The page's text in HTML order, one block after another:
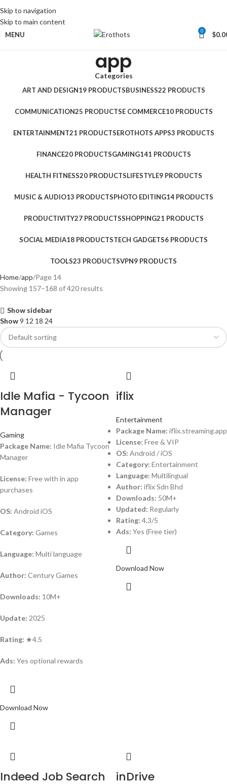
Skip to navigation
Skip to main content
MENU 0 $
app
Categories
ART AND DESIGN19 PRODUCTSBUSINESS22 PRODUCTS
COMMUNICATION25 PRODUCTSE COMMERCE10 PRODUCTS
ENTERTAINMENT21 PRODUCTSEROTHOTS APPS3 PRODUCTS
FINANCE20 PRODUCTSGAMING141 PRODUCTS
HEALTH FITNESS20 PRODUCTSLIFESTYLE9 PRODUCTS
MUSIC & AUDIO13 PRODUCTSPHOTO EDITING14 PRODUCTS
PRODUCTIVITY27 PRODUCTSSHOPPING21 PRODUCTS
SOCIAL MEDIA18 PRODUCTSTECH GADGETS6 PRODUCTS
TOOLS23 PRODUCTSVPN9 PRODUCTS
Home app Page 14
Showing 157–168 of 420 results
Show sidebar
Show9 12 18 24
Idle Mafia - Tycoon
Manager
Gaming
Package Name: Idle Mafia Tycoon
Manager
License: Free with in app
purchases
OS: Android iOS
Category: Games
Language: Multi language
Author: Century Games
Downloads: 10M+
Update: 2025
Rating: ★4.5
Ads: Yes optional rewards
Download Now
iflix
Entertainment
Package Name: iflix.streaming.app
License: Free & VIP
OS: Android / iOS
Category: Entertainment
Language: Multilingual
Author: iflix Sdn Bhd
Downloads: 50M+
Updated: Regularly
Rating: 4.3/5
Ads: Yes (Free tier)
Download Now
Indeed Job Search inDrive